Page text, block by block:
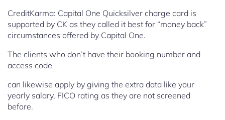
CreditKarma: Capital One Quicksilver charge card is
supported by CK as they called it best for “money back”
circumstances offered by Capital One.
The clients who don’t have their booking number and
access code
can likewise apply by giving the extra data like your
yearly salary, FICO rating as they are not screened
before.